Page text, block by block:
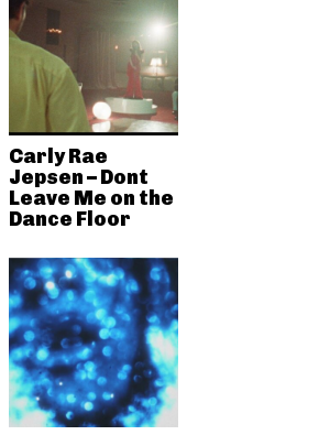
Carly Rae
Jepsen – Dont
Leave Me on the
Dance Floor